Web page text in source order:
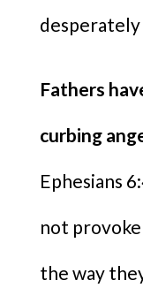
desperately
Fathers
curbing
Ephesians
not
the way